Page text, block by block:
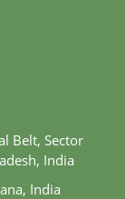
Belt, Sector
India
India